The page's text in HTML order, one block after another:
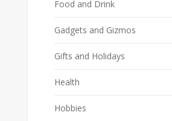
Food and Drink
Gadgets and Gizmos
Gifts and Holidays
Health
Hobbies